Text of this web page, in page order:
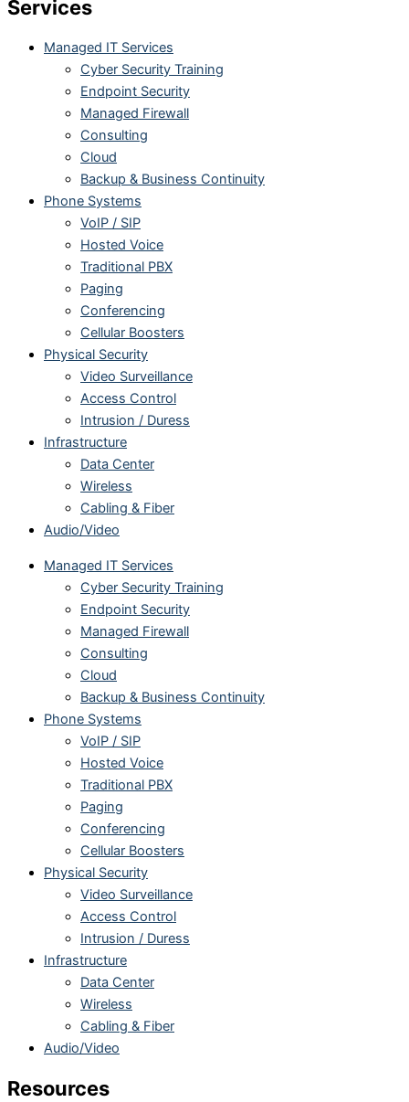
Services
Managed IT Services
Cyber Security Training
Endpoint Security
Managed Firewall
Consulting
Cloud
Backup & Business Continuity
Phone Systems
VoIP / SIP
Hosted Voice
Traditional PBX
Paging
Conferencing
Cellular Boosters
Physical Security
Video Surveillance
Access Control
Intrusion / Duress
Infrastructure
Data Center
Wireless
Cabling & Fiber
Audio/Video
Managed IT Services
Cyber Security Training
Endpoint Security
Managed Firewall
Consulting
Cloud
Backup & Business Continuity
Phone Systems
VoIP / SIP
Hosted Voice
Traditional PBX
Paging
Conferencing
Cellular Boosters
Physical Security
Video Surveillance
Access Control
Intrusion / Duress
Infrastructure
Data Center
Wireless
Cabling & Fiber
Audio/Video
Resources